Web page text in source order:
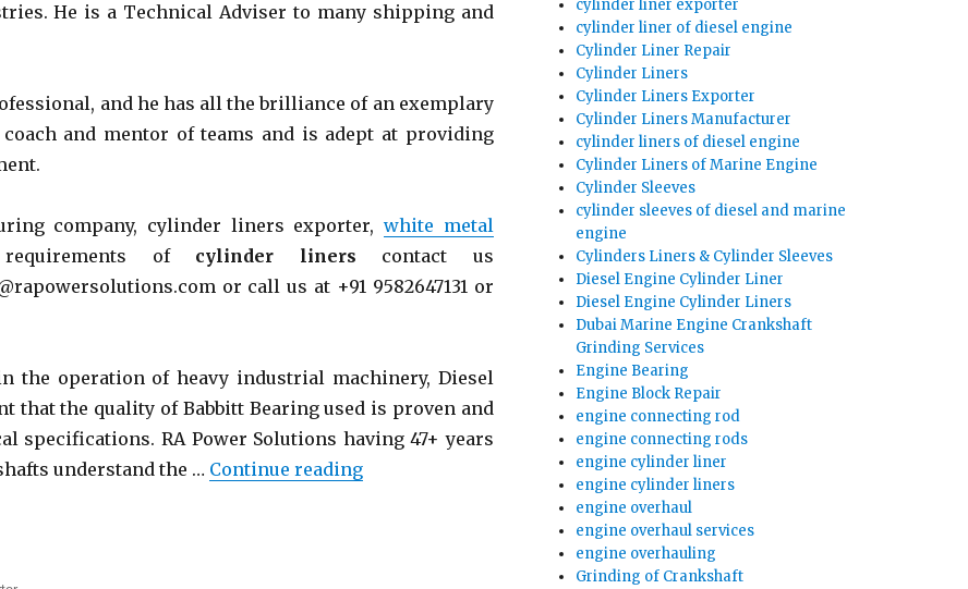
He is a Technical Adviser to many shipping and
and he has all the brilliance of an exemplary
and mentor of teams and is adept at providing
company, cylinder liners exporter,white metal
of cylinder liners contact us
or call us at +91 9582647131 or
the operation of heavy industrial machinery, Diesel
that the quality of Babbitt Bearing used is proven and
specifications. RA Power Solutions having 47+ years
understand the … Continue reading“Babbitt Bearings | Cylinder Liner Exporter”
cylinder liner exporter
cylinder liner of diesel engine
Cylinder Liner Repair
Cylinder Liners
Cylinder Liners Exporter
Cylinder Liners Manufacturer
cylinder liners of diesel engine
Cylinder Liners of Marine Engine
Cylinder Sleeves
cylinder sleeves of diesel and marine
engine
Cylinders Liners & Cylinder Sleeves
Diesel Engine Cylinder Liner
Diesel Engine Cylinder Liners
Dubai Marine Engine Crankshaft
Grinding Services
Engine Bearing
Engine Block Repair
engine connecting rod
engine connecting rods
engine cylinder liner
engine cylinder liners
engine overhaul
engine overhaul services
engine overhauling
Grinding of Crankshaft